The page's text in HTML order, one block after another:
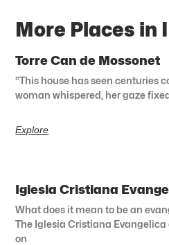
More Places in
Torre Can de Mossonet
“This house has seen centuries
woman whispered, her gaze
Explore
Iglesia Cristiana
What does it mean to be an
The Iglesia Cristiana
on